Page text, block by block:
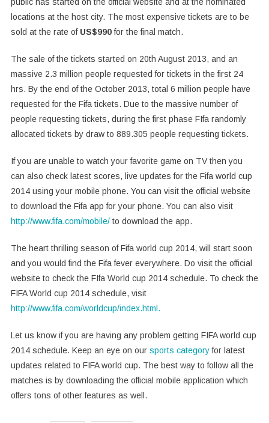
locations at the host city. The most expensive tickets are to be
sold at the rate of US$990for the final match.
The sale of the tickets started on 20th August 2013, and an
massive 2.3 million people requested for tickets in the first 24
hrs. By the end of the October 2013, total 6 million people have
requested for the Fifa tickets. Due to the massive number of
people requesting tickets, during the first phase FIfa randomly
allocated tickets by draw to 889.305 people requesting tickets.
If you are unable to watch your favorite game on TV then you
can also check latest scores, live updates for the Fifa world cup
2014 using your mobile phone. You can visit the official website
to download the Fifa app for your phone. You can also visit
http://www.fifa.com/mobile/to download the app.
The heart thrilling season of Fifa world cup 2014, will start soon
and you would find the Fifa fever everywhere. Do visit the official
website to check the FIfa World cup 2014 schedule. To check the
FIFA World cup 2014 schedule, visit
http://www.fifa.com/worldcup/index.html.
Let us know if you are having any problem getting FIFA world cup
2014 schedule. Keep an eye on our sports categoryfor latest
updates related to FIFA world cup. The best way to follow all the
matches is by downloading the official mobile application which
offers tons of other features as well.